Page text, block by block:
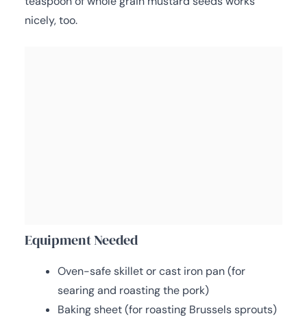
nicely, too.
Equipment Needed
Oven-safe skillet or cast iron pan (for
searing and roasting the pork)
Baking sheet (for roasting Brussels sprouts)